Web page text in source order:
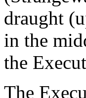
draught
in the
the
The